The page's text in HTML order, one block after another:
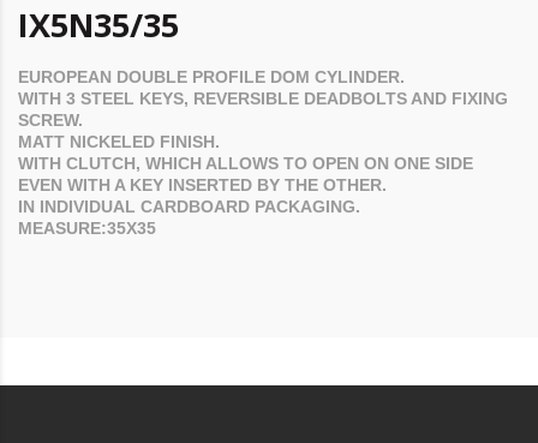
IX5N35/35
EUROPEAN DOUBLE PROFILE DOM CYLINDER.
WITH 3 STEEL KEYS, REVERSIBLE DEADBOLTS AND FIXING
SCREW.
MATT NICKELED FINISH.
WITH CLUTCH, WHICH ALLOWS TO OPEN ON ONE SIDE
EVEN WITH A KEY INSERTED BY THE OTHER.
IN INDIVIDUAL CARDBOARD PACKAGING.
MEASURE:35X35